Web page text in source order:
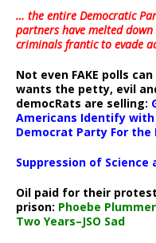
… the entire Democratic
partners have melted
criminals frantic to evade
Not even FAKE polls
wants the petty, evil
democRats are selling:
Americans Identify
Democrat Party For
Suppression of
Oil paid for their
prison: Phoebe
Two Years–JSO Sad